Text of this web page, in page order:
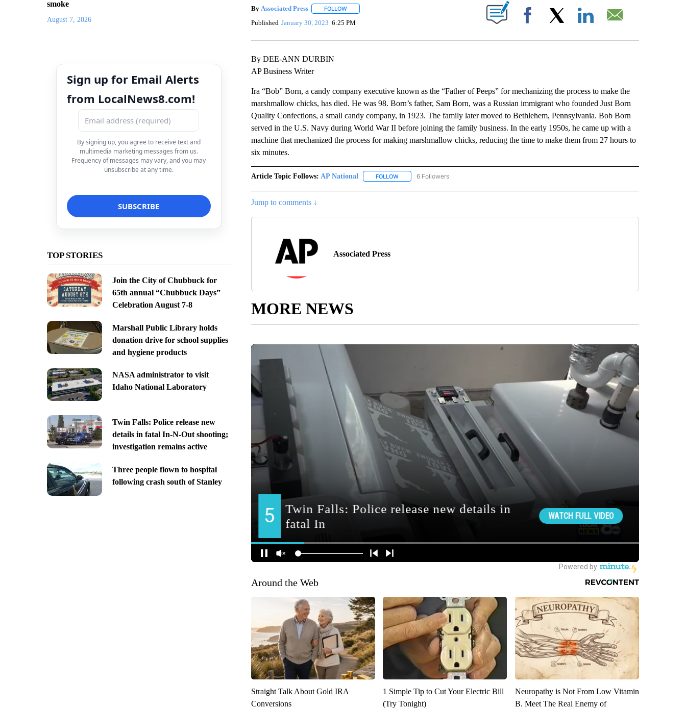
smoke
August 7, 2026
Sign up for Email Alerts
from LocalNews8.com!
By signing up, you agree to receive text and
multimedia marketing messages from us.
Frequency of messages may vary, and you may
unsubscribe at any time.
TOP STORIES
Join the City of Chubbuck for
65th annual “Chubbuck Days”
Celebration August 7-8
Marshall Public Library holds
donation drive for school supplies
and hygiene products
NASA administrator to visit
Idaho National Laboratory
Twin Falls: Police release new
details in fatal In-N-Out shooting;
investigation remains active
Three people flown to hospital
following crash south of Stanley
By Associated Press FOLLOWFOLLOW "" TO RECEIVE NOTIFICATIONS ABOUT NEW PAGES ON "".
Published January 30, 2023 6:25 PM Facebook
By DEE-ANN DURBIN
AP Business Writer
Ira “Bob” Born, a candy company executive known as the “Father of Peeps” for mechanizing the process to make the
marshmallow chicks, has died. He was 98. Born’s father, Sam Born, was a Russian immigrant who founded Just Born
Quality Confections, a small candy company, in 1923. The family later moved to Bethlehem, Pennsylvania. Bob Born
served in the U.S. Navy during World War II before joining the family business. In the early 1950s, he came up with a
machine that mechanized the process for making marshmallow chicks, reducing the time to make them from 27 hours to
six minutes.
Article Topic Follows: AP National FOLLOWFOLLOW "AP NATIONAL" TO RECEIVE NOTIFICATIONS ABOUT NEW PAGES ON "AP NATIONAL".
6 Followers
Jump to comments ↓
Associated Press
MORE NEWS
Around the Web
Straight Talk About Gold IRA
Conversions
1 Simple Tip to Cut Your Electric Bill
(Try Tonight)
Neuropathy is Not From Low Vitamin
B. Meet The Real Enemy of